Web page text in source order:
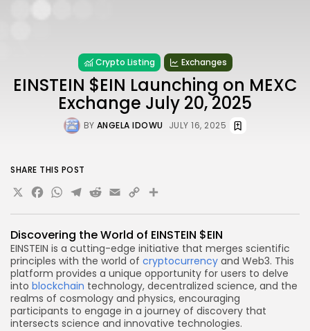
Crypto Listing Exchanges
EINSTEIN $EIN Launching on MEXC
Exchange July 20, 2025
BY ANGELA IDOWU JULY 16, 2025
Discovering the World of EINSTEIN $EIN
EINSTEIN is a cutting-edge initiative that merges scientific
principles with the world of cryptocurrency and Web3. This
platform provides a unique opportunity for users to delve
into blockchain technology, decentralized science, and the
realms of cosmology and physics, encouraging
participants to engage in a journey of discovery that
intersects science and innovative technologies.
SHARE THIS POST
X Facebook
WhatsApp
Telegram
Reddit
Email
Copy
Link
Share